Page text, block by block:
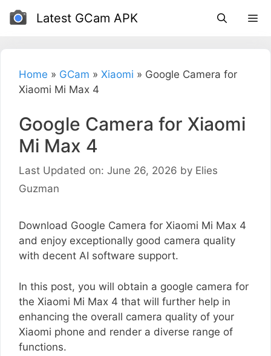
Skip
Latest GCam APK
Home » GCam » Xiaomi » Google Camera for
Xiaomi Mi Max 4
Google Camera for Xiaomi
Mi Max 4
Last Updated on: June 26, 2026 by Elies
Guzman
Download Google Camera for Xiaomi Mi Max 4
and enjoy exceptionally good camera quality
with decent AI software support.
In this post, you will obtain a google camera for
the Xiaomi Mi Max 4 that will further help in
enhancing the overall camera quality of your
Xiaomi phone and render a diverse range of
functions.